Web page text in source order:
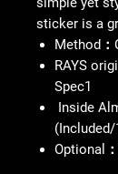
sticker is a
Method：
RAYS
Spec1
Inside
Optional